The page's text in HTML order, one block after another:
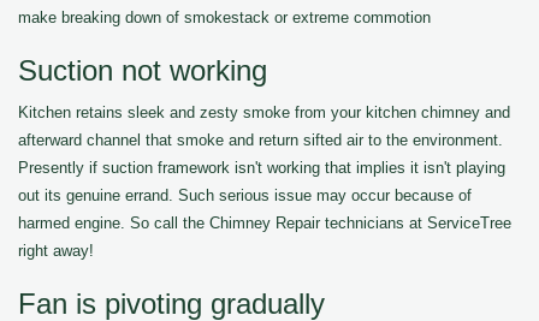
make breaking down of smokestack or extreme commotion
Suction not working
Kitchen retains sleek and zesty smoke from your kitchen chimney and
afterward channel that smoke and return sifted air to the environment.
Presently if suction framework isn't working that implies it isn't playing
out its genuine errand. Such serious issue may occur because of
harmed engine. So call the Chimney Repair technicians at ServiceTree
right away!
Fan is pivoting gradually